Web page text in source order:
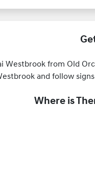
Westbrook from Old
and follow
Where is